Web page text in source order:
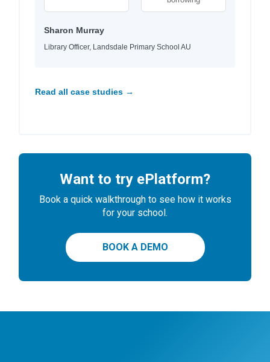
Sharon Murray
Library Officer, Landsdale Primary School AU
Read all case studies →
Want to try ePlatform?
Book a quick walkthrough to see how it works
for your school.
BOOK A DEMO